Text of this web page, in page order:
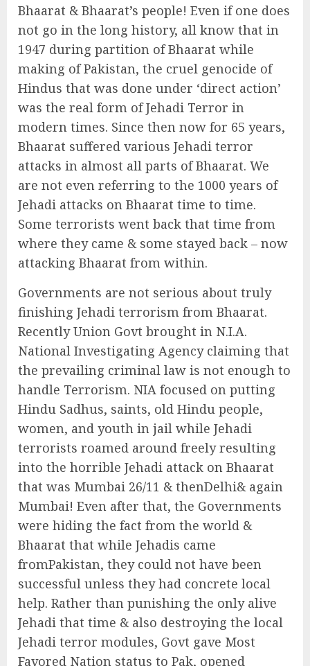
Bhaarat & Bhaarat’s people! Even if one does
not go in the long history, all know that in
1947 during partition of Bhaarat while
making of Pakistan, the cruel genocide of
Hindus that was done under ‘direct action’
was the real form of Jehadi Terror in
modern times. Since then now for 65 years,
Bhaarat suffered various Jehadi terror
attacks in almost all parts of Bhaarat. We
are not even referring to the 1000 years of
Jehadi attacks on Bhaarat time to time.
Some terrorists went back that time from
where they came & some stayed back – now
attacking Bhaarat from within.
Governments are not serious about truly
finishing Jehadi terrorism from Bhaarat.
Recently Union Govt brought in N.I.A.
National Investigating Agency claiming that
the prevailing criminal law is not enough to
handle Terrorism. NIA focused on putting
Hindu Sadhus, saints, old Hindu people,
women, and youth in jail while Jehadi
terrorists roamed around freely resulting
into the horrible Jehadi attack on Bhaarat
that was Mumbai 26/11 & thenDelhi& again
Mumbai! Even after that, the Governments
were hiding the fact from the world &
Bhaarat that while Jehadis came
fromPakistan, they could not have been
successful unless they had concrete local
help. Rather than punishing the only alive
Jehadi that time & also destroying the local
Jehadi terror modules, Govt gave Most
Favored Nation status to Pak, opened